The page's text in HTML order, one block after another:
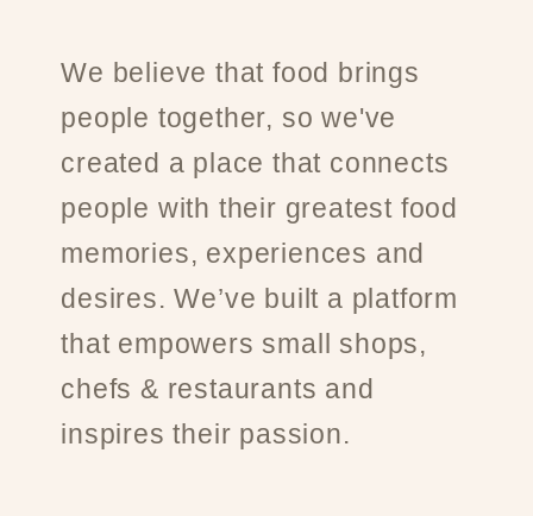
We believe that food brings
people together, so we've
created a place that connects
people with their greatest food
memories, experiences and
desires. We’ve built a platform
that empowers small shops,
chefs & restaurants and
inspires their passion.